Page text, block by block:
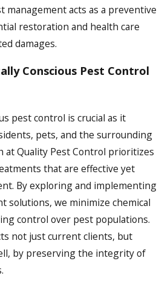
management acts as a preventive
restoration and health care
damages.
Conscious Pest Control
pest control is crucial as it
pets, and the surrounding
at Quality Pest Control prioritizes
that are effective yet
By exploring and implementing
solutions, we minimize chemical
control over pest populations.
not just current clients, but
by preserving the integrity of